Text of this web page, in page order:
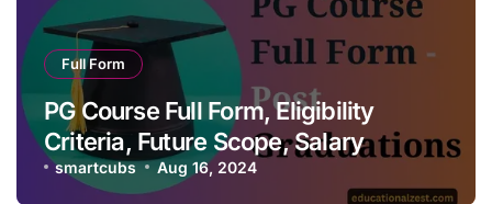
Full Form
PG Course Full Form, Eligibility
Criteria, Future Scope, Salary
smartcubs Aug 16, 2024